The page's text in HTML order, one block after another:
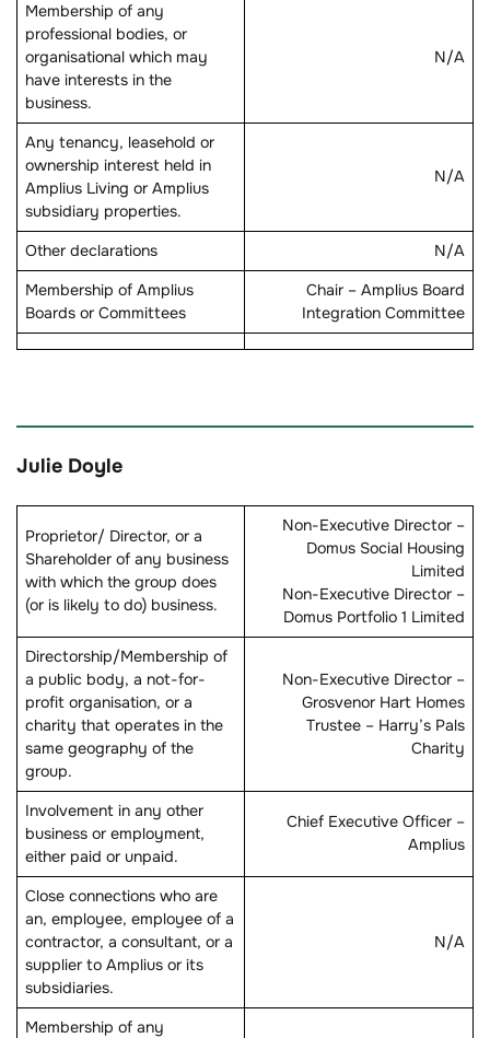
Membership of any
professional bodies, or
organisational which may
have interests in the
business.
N/A
Any tenancy, leasehold or
ownership interest held in
Amplius Living or Amplius
subsidiary properties.
N/A
Other declarations
N/A
Membership of Amplius
Boards or Committees
Chair – Amplius Board
Integration Committee
Julie Doyle
Proprietor/ Director, or a
Shareholder of any business
with which the group does
(or is likely to do) business.
Non-Executive Director –
Domus Social Housing
Limited
Non-Executive Director –
Domus Portfolio 1 Limited
Directorship/Membership of
a public body, a not-for-
profit organisation, or a
charity that operates in the
same geography of the
group.
Non-Executive Director –
Grosvenor Hart Homes
Trustee – Harry’s Pals
Charity
Involvement in any other
business or employment,
either paid or unpaid.
Chief Executive Officer –
Amplius
Close connections who are
an, employee, employee of a
contractor, a consultant, or a
supplier to Amplius or its
subsidiaries.
N/A
Membership of any